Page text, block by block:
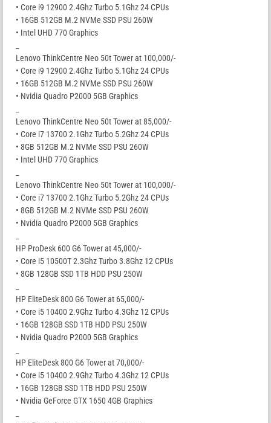
• Core i9 12900 2.4Ghz Turbo 5.1Ghz 24 CPUs
• 16GB 512GB M.2 NVMe SSD PSU 260W
• Intel UHD 770 Graphics
Lenovo ThinkCentre Neo 50t Tower at 100,000/-
• Core i9 12900 2.4Ghz Turbo 5.1Ghz 24 CPUs
• 16GB 512GB M.2 NVMe SSD PSU 260W
• Nvidia Quadro P2000 5GB Graphics
Lenovo ThinkCentre Neo 50t Tower at 85,000/-
• Core i7 13700 2.1Ghz Turbo 5.2Ghz 24 CPUs
• 8GB 512GB M.2 NVMe SSD PSU 260W
• Intel UHD 770 Graphics
Lenovo ThinkCentre Neo 50t Tower at 100,000/-
• Core i7 13700 2.1Ghz Turbo 5.2Ghz 24 CPUs
• 8GB 512GB M.2 NVMe SSD PSU 260W
• Nvidia Quadro P2000 5GB Graphics
HP ProDesk 600 G6 Tower at 45,000/-
• Core i5 10500T 2.3Ghz Turbo 3.8Ghz 12 CPUs
• 8GB 128GB SSD 1TB HDD PSU 250W
HP EliteDesk 800 G6 Tower at 65,000/-
• Core i5 10400 2.9Ghz Turbo 4.3Ghz 12 CPUs
• 16GB 128GB SSD 1TB HDD PSU 250W
• Nvidia Quadro P2000 5GB Graphics
HP EliteDesk 800 G6 Tower at 70,000/-
• Core i5 10400 2.9Ghz Turbo 4.3Ghz 12 CPUs
• 16GB 128GB SSD 1TB HDD PSU 250W
• Nvidia GeForce GTX 1650 4GB Graphics